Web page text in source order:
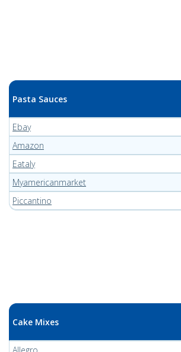
Pasta Sauces
Ebay
Amazon
Eataly
Myamericanmarket
Piccantino
Cake Mixes